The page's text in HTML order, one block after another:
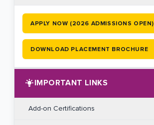
APPLY NOW (2026 ADMISSIONS OPEN)
DOWNLOAD PLACEMENT BROCHURE
IMPORTANT LINKS
Add-on Certifications